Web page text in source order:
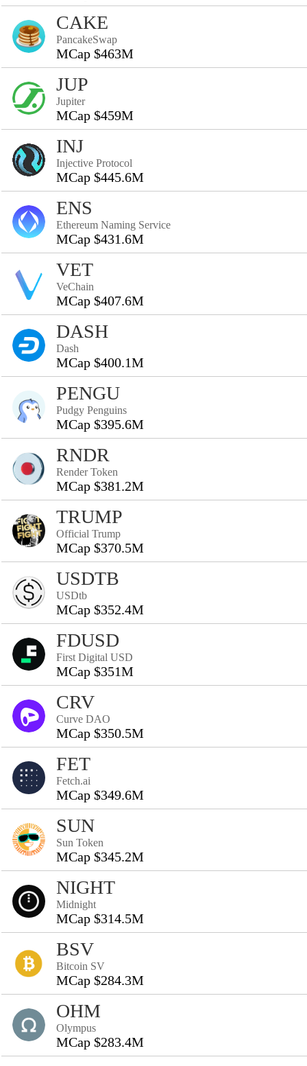
CAKE
PancakeSwap
MCap $463M
JUP
Jupiter
MCap $459M
INJ
Injective Protocol
MCap $445.6M
ENS
Ethereum Naming Service
MCap $431.6M
VET
VeChain
MCap $407.6M
DASH
Dash
MCap $400.1M
PENGU
Pudgy Penguins
MCap $395.6M
RNDR
Render Token
MCap $381.2M
TRUMP
Official Trump
MCap $370.5M
USDTB
USDtb
MCap $352.4M
FDUSD
First Digital USD
MCap $351M
CRV
Curve DAO
MCap $350.5M
FET
Fetch.ai
MCap $349.6M
SUN
Sun Token
MCap $345.2M
NIGHT
Midnight
MCap $314.5M
BSV
Bitcoin SV
MCap $284.3M
OHM
Olympus
MCap $283.4M